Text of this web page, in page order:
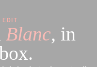
Blanc, in